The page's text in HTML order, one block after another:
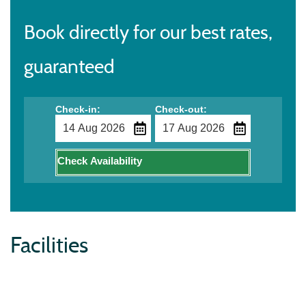
Book directly for our best rates,
guaranteed
Check-in: Check-out:
Check Availability
Facilities